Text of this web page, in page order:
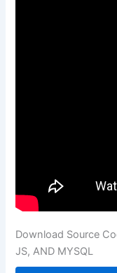
Download Source
JS, AND MYSQL